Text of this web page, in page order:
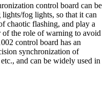
control board can be
fog lights, so that it can
chaotic flashing, and play a
the role of warning to avoid
control board has an
synchronization of
and can be widely used in